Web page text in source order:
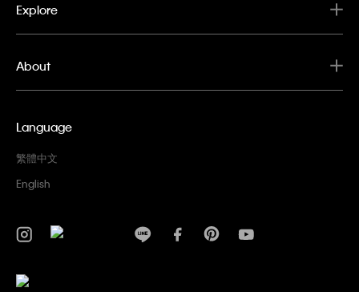
Explore
About
Language
繁體中文
English